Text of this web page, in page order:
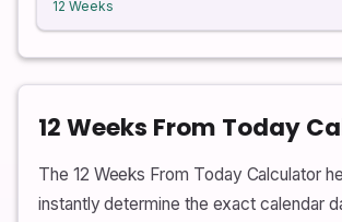
12 Weeks
12 Weeks From Today
The 12 Weeks From Today Calculator
instantly determine the exact calendar